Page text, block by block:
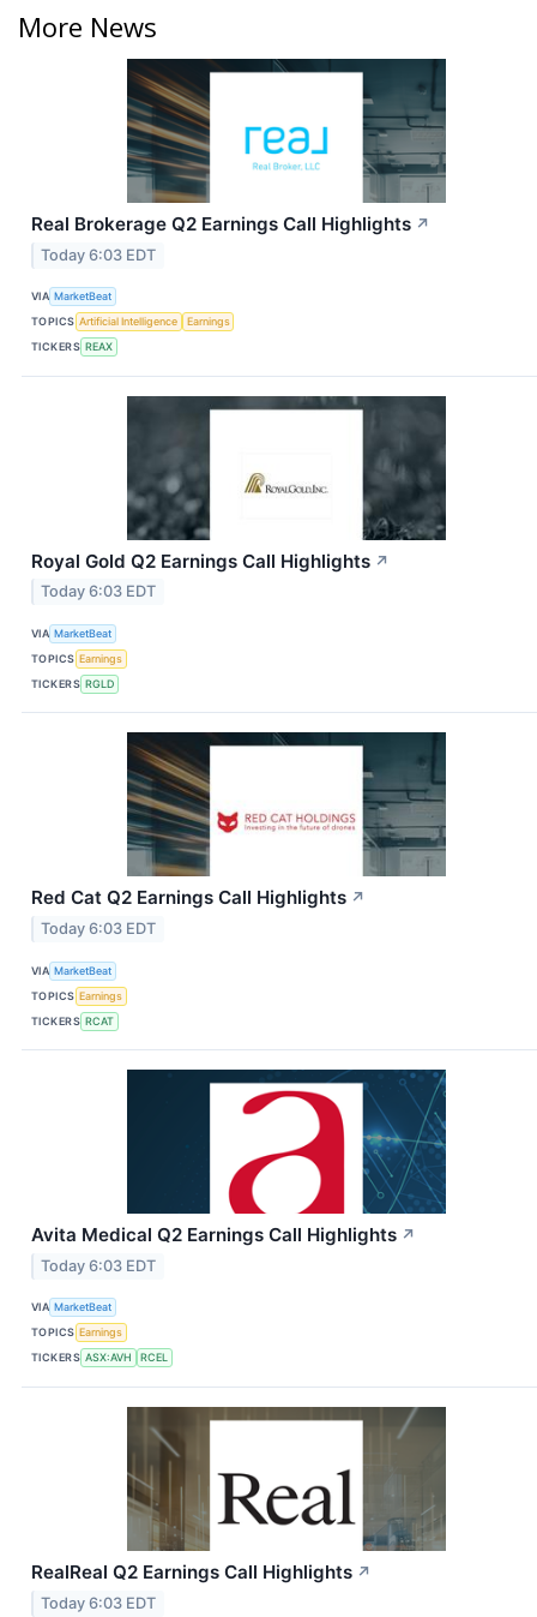
More News
Real Brokerage Q2 Earnings Call Highlights ↗
Today 6:03 EDT
VIA MarketBeat
TOPICS Artificial Intelligence
Earnings
TICKERS REAX
Royal Gold Q2 Earnings Call Highlights ↗
Today 6:03 EDT
VIA MarketBeat
TOPICS Earnings
TICKERS RGLD
Red Cat Q2 Earnings Call Highlights ↗
Today 6:03 EDT
VIA MarketBeat
TOPICS Earnings
TICKERS RCAT
Avita Medical Q2 Earnings Call Highlights ↗
Today 6:03 EDT
VIA MarketBeat
TOPICS Earnings
TICKERS ASX:AVH RCEL
RealReal Q2 Earnings Call Highlights ↗
Today 6:03 EDT